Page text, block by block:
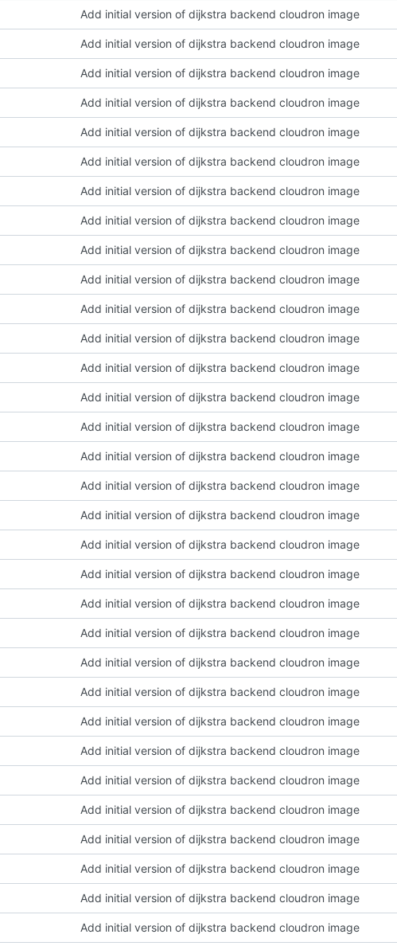
Add initial version of dijkstra backend cloudron image
Add initial version of dijkstra backend cloudron image
Add initial version of dijkstra backend cloudron image
Add initial version of dijkstra backend cloudron image
Add initial version of dijkstra backend cloudron image
Add initial version of dijkstra backend cloudron image
Add initial version of dijkstra backend cloudron image
Add initial version of dijkstra backend cloudron image
Add initial version of dijkstra backend cloudron image
Add initial version of dijkstra backend cloudron image
Add initial version of dijkstra backend cloudron image
Add initial version of dijkstra backend cloudron image
Add initial version of dijkstra backend cloudron image
Add initial version of dijkstra backend cloudron image
Add initial version of dijkstra backend cloudron image
Add initial version of dijkstra backend cloudron image
Add initial version of dijkstra backend cloudron image
Add initial version of dijkstra backend cloudron image
Add initial version of dijkstra backend cloudron image
Add initial version of dijkstra backend cloudron image
Add initial version of dijkstra backend cloudron image
Add initial version of dijkstra backend cloudron image
Add initial version of dijkstra backend cloudron image
Add initial version of dijkstra backend cloudron image
Add initial version of dijkstra backend cloudron image
Add initial version of dijkstra backend cloudron image
Add initial version of dijkstra backend cloudron image
Add initial version of dijkstra backend cloudron image
Add initial version of dijkstra backend cloudron image
Add initial version of dijkstra backend cloudron image
Add initial version of dijkstra backend cloudron image
Add initial version of dijkstra backend cloudron image